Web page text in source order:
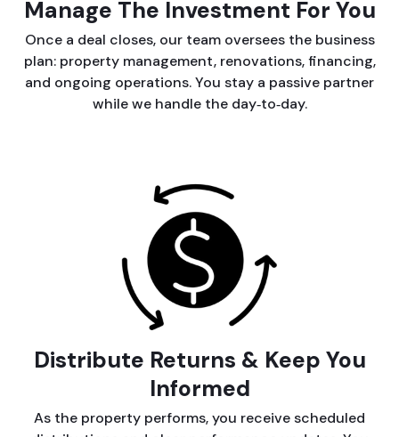
Manage The Investment For You
Once a deal closes, our team oversees the business
plan: property management, renovations, financing,
and ongoing operations. You stay a passive partner
while we handle the day‑to‑day.
Distribute Returns & Keep You
Informed
As the property performs, you receive scheduled